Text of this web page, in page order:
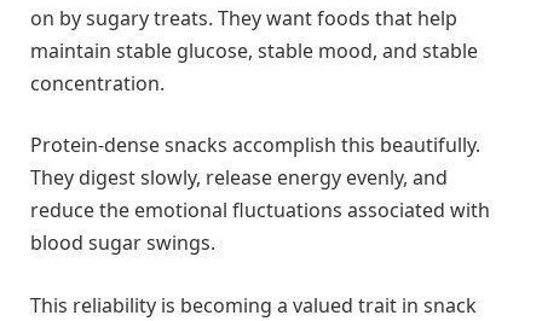
on by sugary treats. They want foods that help
maintain stable glucose, stable mood, and stable
concentration.
Protein-dense snacks accomplish this beautifully.
They digest slowly, release energy evenly, and
reduce the emotional fluctuations associated with
blood sugar swings.
This reliability is becoming a valued trait in snack